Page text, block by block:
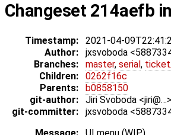
Changeset 214aefb
Timestamp: 2021-04-
Author:
jxsvoboda
Branches:
master, serial ,
Children:
0262f16c
Parents:
b0858150
git-author:
Jiri Svoboda
git-committer:
jxsvoboda